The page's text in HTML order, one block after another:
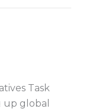
Task
up global